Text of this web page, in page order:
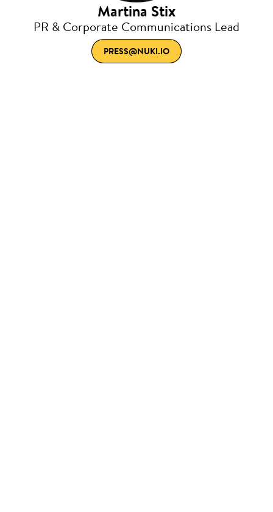
Martina Stix
PR & Corporate Communications Lead
PRESS@NUKI.IO